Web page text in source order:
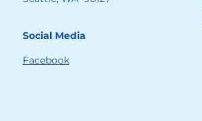
Social Media
Facebook